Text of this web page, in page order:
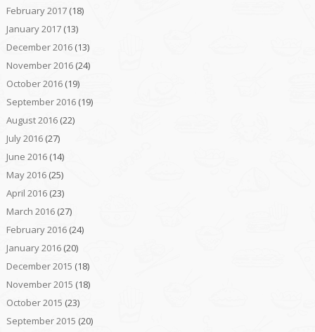
February 2017(18)
January 2017(13)
December 2016(13)
November 2016(24)
October 2016(19)
September 2016(19)
August 2016(22)
July 2016(27)
June 2016(14)
May 2016(25)
April 2016(23)
March 2016(27)
February 2016(24)
January 2016(20)
December 2015 (18)
November 2015 (18)
October 2015 (23)
September 2015 (20)